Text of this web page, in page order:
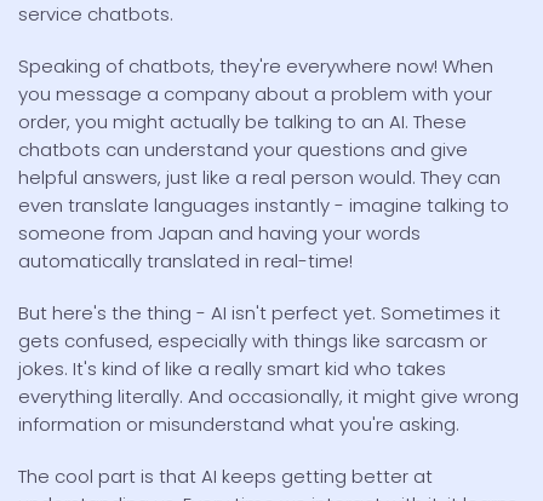
service chatbots.
Speaking of chatbots, they're everywhere now! When
you message a company about a problem with your
order, you might actually be talking to an AI. These
chatbots can understand your questions and give
helpful answers, just like a real person would. They can
even translate languages instantly - imagine talking to
someone from Japan and having your words
automatically translated in real-time!
But here's the thing - AI isn't perfect yet. Sometimes it
gets confused, especially with things like sarcasm or
jokes. It's kind of like a really smart kid who takes
everything literally. And occasionally, it might give wrong
information or misunderstand what you're asking.
The cool part is that AI keeps getting better at